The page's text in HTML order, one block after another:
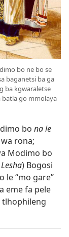
bo ne bo se
baganetsi ba ga
ba kgwaraletse
batla go mmolaya
bo na le
rona;
Modimo bo
) Bogosi
le “mo gare”
eme fa pele
tlhophileng